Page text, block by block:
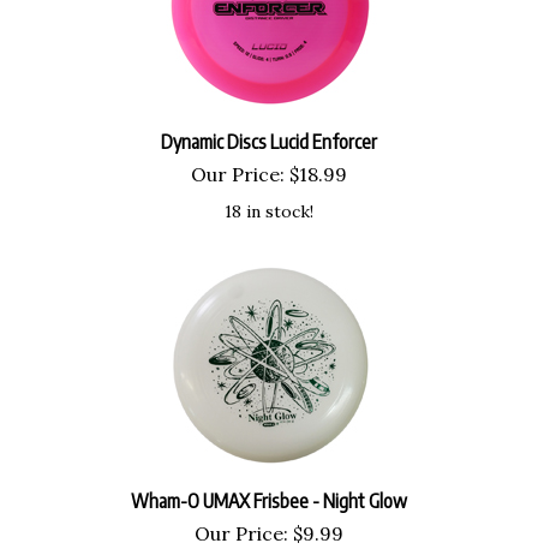
Dynamic Discs Lucid Enforcer
Our Price: $18.99
18 in stock!
Wham-O UMAX Frisbee - Night Glow
Our Price: $9.99